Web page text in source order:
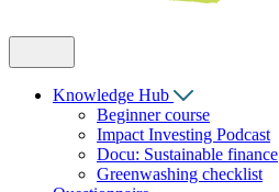
Knowledge Hub
Beginner course
Impact Investing Podcast
Docu: Sustainable finance
Greenwashing checklist